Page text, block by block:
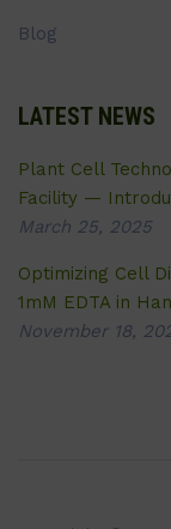
Blog
LATEST NEWS
Plant Cell
Facility —
March 25, 2025
Optimizing Cell
1mM EDTA in
November 18,